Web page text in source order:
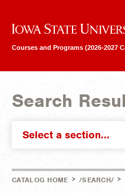
Iowa State University
Courses and Programs (2026-2027
Search
Select a section...
CATALOG HOME > /SEARCH/ >